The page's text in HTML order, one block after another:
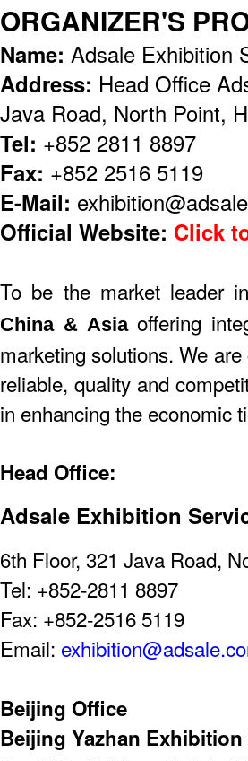
ORGANIZER'S
Name: Adsale Exhibition
Address: Head Office
Java Road, North Point,
Tel: +852 2811 8897
Fax: +852 2516 5119
E-Mail:
Official Website: Click
To be the market leader in
China & Asiaoffering
marketing solutions. We
reliable, quality and
in enhancing the economic
Head Office:
Adsale Exhibition
6th Floor, 321 Java Road,
Tel: +852-2811 8897
Fax: +852-2516 5119
Email:
Beijing Office
Beijing Yazhan